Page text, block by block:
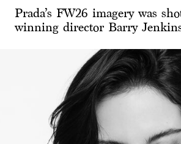
Prada’s FW26 imagery was
winning director Barry